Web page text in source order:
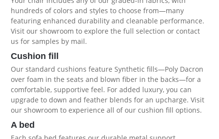
hundreds of colors and styles to choose from—many
featuring enhanced durability and cleanable performance.
Visit our showroom to explore the full selection or contact
us for samples by mail.
Cushion fill
Our standard cushions feature Synthetic fills—Poly Dacron
over foam in the seats and blown fiber in the backs—for a
comfortable, supportive feel. For added luxury, you can
upgrade to down and feather blends for an upcharge. Visit
our showroom to experience all of ourcushion fill options.
A bed